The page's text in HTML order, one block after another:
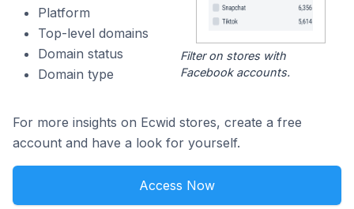
Platform
Top-level domains
Domain status
Domain type
Filter on stores with
Facebook accounts.
For more insights on Ecwid stores, create a free
account and have a look for yourself.
Access Now